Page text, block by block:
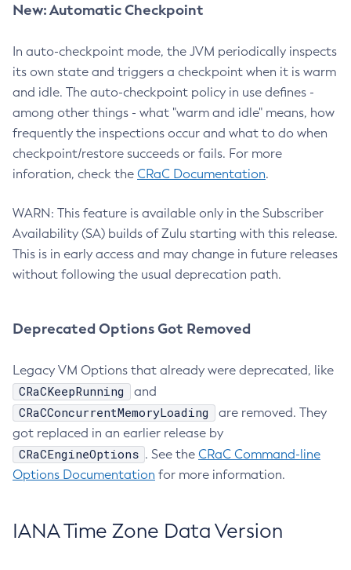
New: Automatic Checkpoint
In auto-checkpoint mode, the JVM periodically inspects
its own state and triggers a checkpoint when it is warm
and idle. The auto-checkpoint policy in use defines -
among other things - what "warm and idle" means, how
frequently the inspections occur and what to do when
checkpoint/restore succeeds or fails. For more
inforation, check the CRaC Documentation.
WARN: This feature is available only in the Subscriber
Availability (SA) builds of Zulu starting with this release.
This is in early access and may change in future releases
without following the usual deprecation path.
Deprecated Options Got Removed
Legacy VM Options that already were deprecated, like
CRaCKeepRunning and
CRaCConcurrentMemoryLoading
are removed. They
got replaced in an earlier release by
CRaCEngineOptions . See the CRaC Command-line
Options Documentation for more information.
IANA Time Zone Data Version